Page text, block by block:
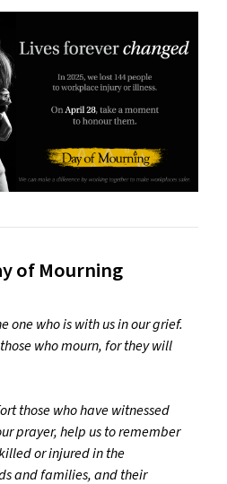
of Mourning
one who is with us in our grief.
who mourn, for they will
those who have witnessed
prayer, help us to remember
or injured in the
and families, and their